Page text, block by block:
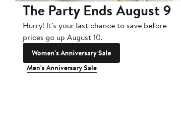
The Party Ends August 9
Hurry! It's your last chance to save before
prices go up August 10.
Women's Anniversary Sale
Men's Anniversary Sale